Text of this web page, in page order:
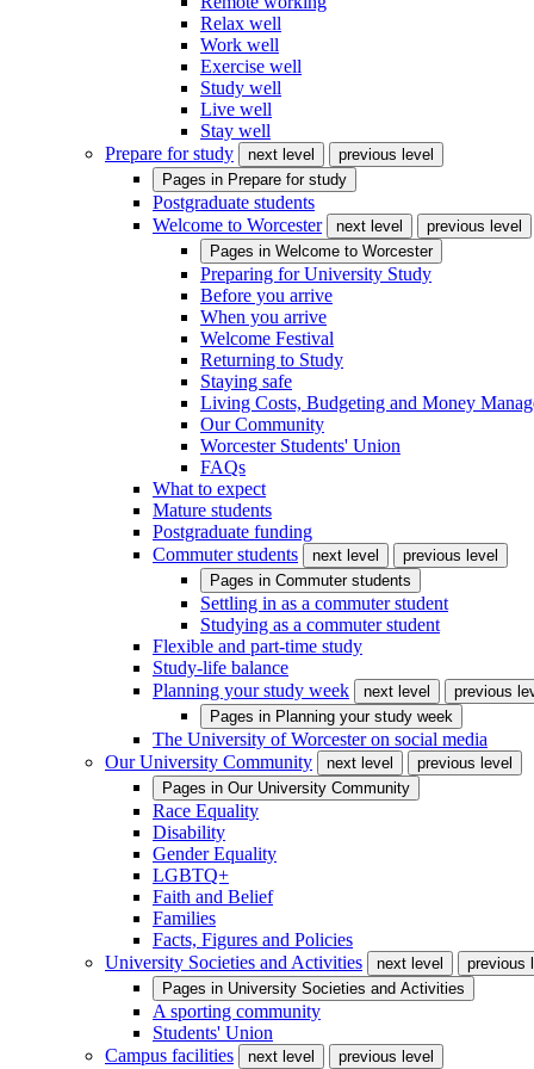
Relax well
Work well
Exercise well
Study well
Live well
Stay well
Prepare for study
next level
previous level
Pages in Prepare for study
Postgraduate students
Welcome to Worcester
next level
previous level
Pages in Welcome to Worcester
Preparing for University Study
Before you arrive
When you arrive
Welcome Festival
Returning to Study
Staying safe
Living Costs, Budgeting and Money
Our Community
Worcester Students' Union
FAQs
What to expect
Mature students
Postgraduate funding
Commuter students
next level
previous level
Pages in Commuter students
Settling in as a commuter student
Studying as a commuter student
Flexible and part-time study
Study-life balance
Planning your study week
next level
previous
Pages in Planning your study week
The University of Worcester on social media
Our University Community
next level
previous level
Pages in Our University Community
Race Equality
Disability
Gender Equality
LGBTQ+
Faith and Belief
Families
Facts, Figures and Policies
University Societies and Activities
next level
previous
Pages in University Societies and Activities
A sporting community
Students' Union
Campus facilities
next level previous level